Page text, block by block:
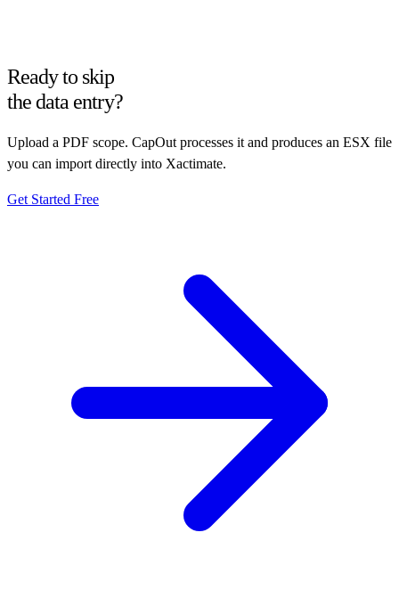
Ready to skip
the data entry?
Upload a PDF scope. CapOut processes it and produces an ESX file
you can import directly into Xactimate.
Get Started Free